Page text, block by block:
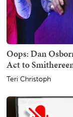
Oops: Dan
Act to
Teri Christoph